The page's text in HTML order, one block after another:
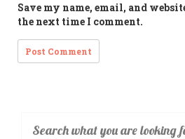
Save my name, email, and
the next time I comment.
Search what you are looking